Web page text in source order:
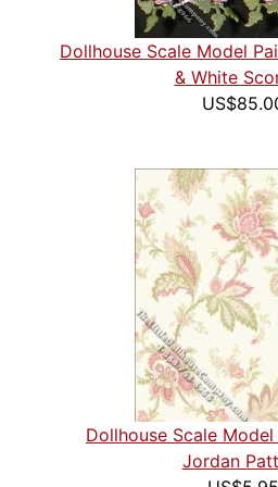
Dollhouse Scale Model
& White
Dollhouse Scale
Jordan